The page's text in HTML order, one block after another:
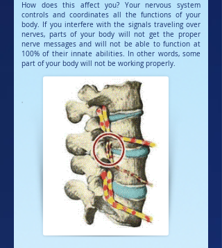
How does this affect you? Your nervous system
controls and coordinates all the functions of your
body. If you interfere with the signals traveling over
nerves, parts of your body will not get the proper
nerve messages and will not be able to function at
100% of their innate abilities. In other words, some
part of your body will not be working properly.
'